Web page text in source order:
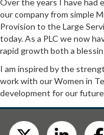
our company from simple
Provision to the Large
today. As a PLC we now
rapid growth both a
I am inspired by the
work with our Women in
development for our